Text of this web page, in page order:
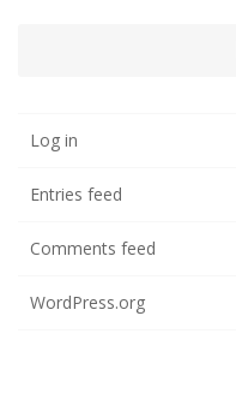
Log in
Entries feed
Comments feed
WordPress.org